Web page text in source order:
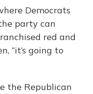
Democrats
party can
red and
“it’s going to
the Republican